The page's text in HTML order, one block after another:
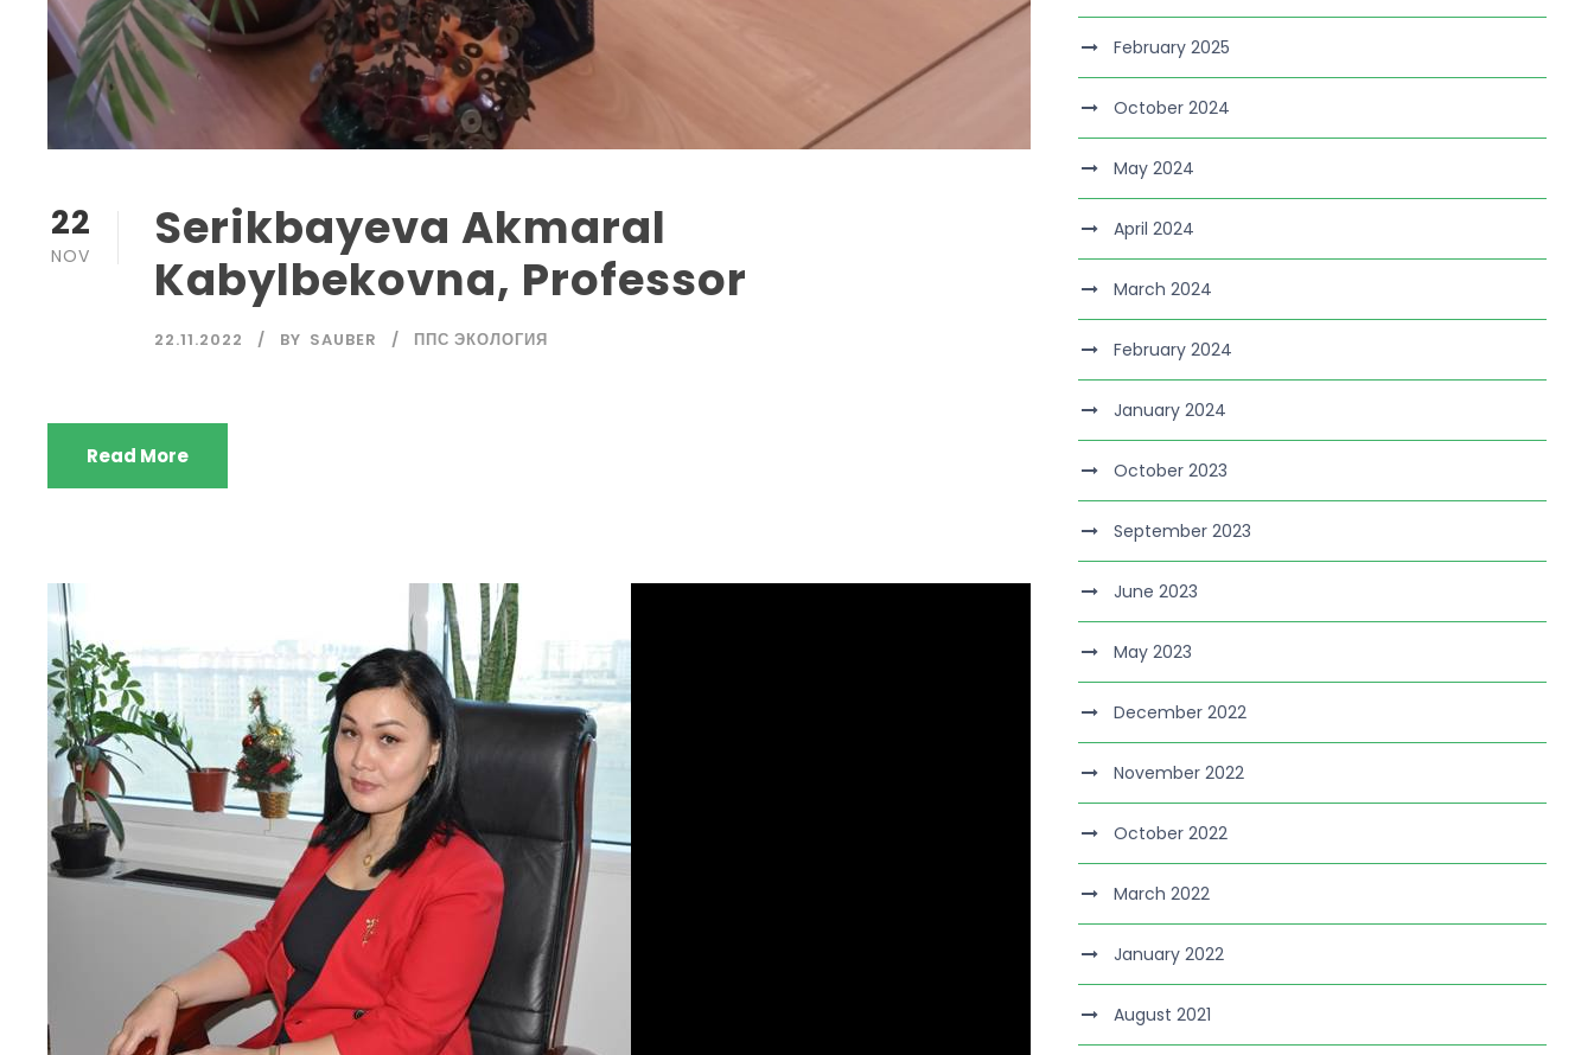
22
NOV
Serikbayeva Akmaral
Kabylbekovna, Professor
22.11.2022 BY SAUBER ППС ЭКОЛОГИЯ
Read More
February 2025
October 2024
May 2024
April 2024
March 2024
February 2024
January 2024
October 2023
September 2023
June 2023
May 2023
December 2022
November 2022
October 2022
March 2022
January 2022
August 2021